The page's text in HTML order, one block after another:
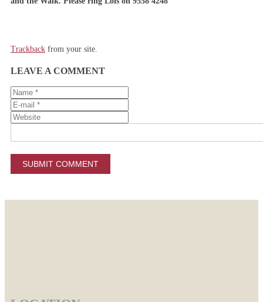
Trackback from your site.
LEAVE A COMMENT